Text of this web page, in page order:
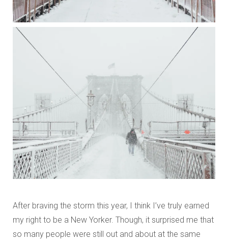
After braving the storm this year, I think I’ve truly earned
my right to be a New Yorker. Though, it surprised me that
so many people were still out and about at the same